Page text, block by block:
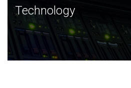
Technology
JCVI was built on a foundation
and this tradition continues today.
Technology